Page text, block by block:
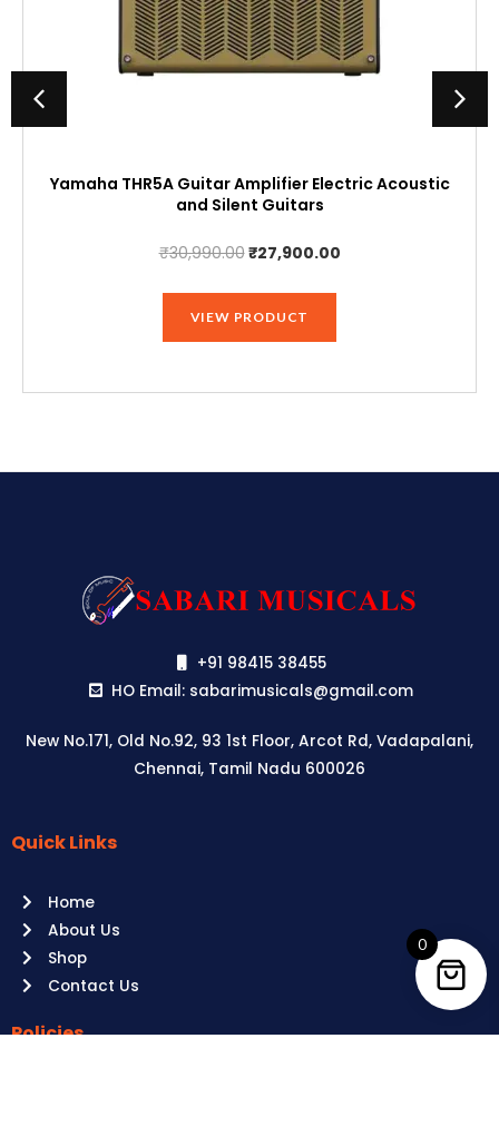
Yamaha THR5A Guitar Amplifier Electric Acoustic
and Silent Guitars
₹30,990.00Original
was:
₹30,990.00.
₹27,900.00Current
VIEW PRODUCT
+91 98415 38455
HO Email: sabarimusicals@gmail.com
New No.171, Old No.92, 93 1st Floor, Arcot Rd, Vadapalani,
Chennai, Tamil Nadu 600026
Aussie
it’s
your
time
to
Quick Links
Home
About Us
Shop
Contact Us
Policies
0